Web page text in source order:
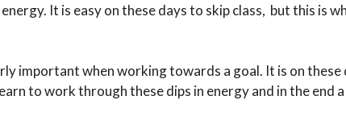
It is easy on these days to skip class, but this is
important when working towards a goal. It is on
to work through these dips in energy and in the end